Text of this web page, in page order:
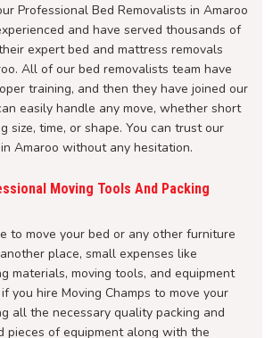
Professional Bed Removalists in Amaroo
and have served thousands of
expert bed and mattress removals
All of our bed removalists team have
training, and then they have joined our
easily handle any move, whether short
size, time, or shape. You can trust our
Amaroo without any hesitation.
Moving Tools And Packing
to move your bed or any other furniture
place, small expenses like
materials, moving tools, and equipment
you hire Moving Champs to move your
all the necessary quality packing and
pieces of equipment along with the